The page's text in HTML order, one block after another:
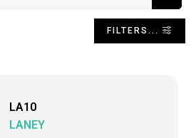
FILTERS...
LA10
LANEY